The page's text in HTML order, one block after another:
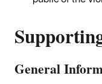
General